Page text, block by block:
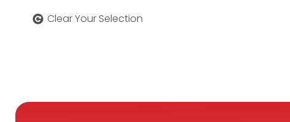
Clear Your Selection